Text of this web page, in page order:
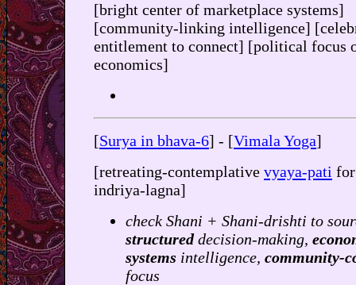
[bright center of marketplace systems]
[community-linking intelligence]
entitlement to connect] [political focus
economics]
[Surya in bhava-6] - [Vimala Yoga]
[retreating-contemplative vyaya-pati
indriya-lagna]
check Shani + Shani-drishti to
structureddecision-making,
systems intelligence, community-
focus